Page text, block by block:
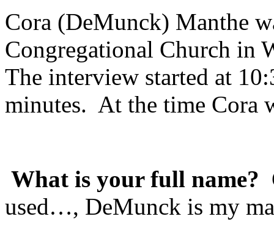
Cora (DeMunck) Manthe
Congregational Church in
The interview started at
minutes. At the time Cora
What is your full name?
used…, DeMunck is my